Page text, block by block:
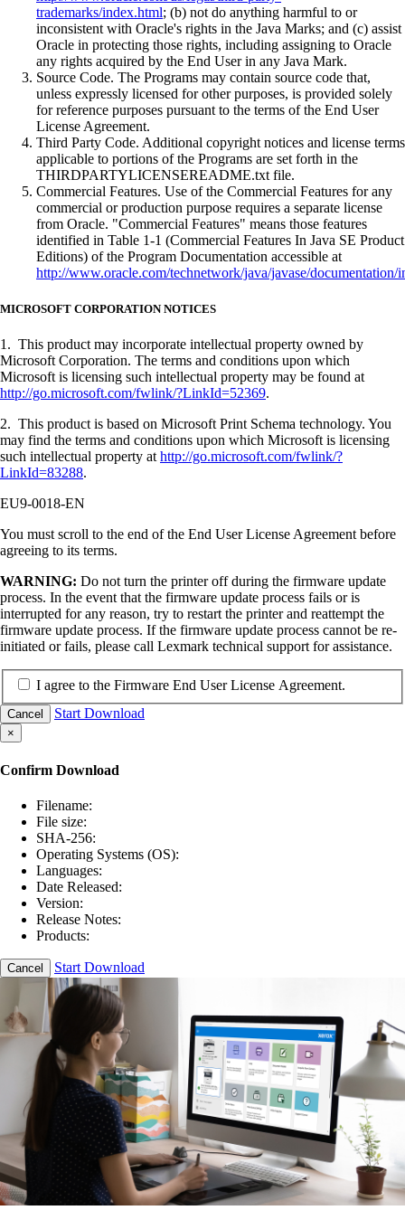
trademarks/index.html; (b) not do anything harmful to or
inconsistent with Oracle's rights in the Java Marks; and (c) assist
Oracle in protecting those rights, including assigning to Oracle
any rights acquired by the End User in any Java Mark.
Source Code. The Programs may contain source code that,
unless expressly licensed for other purposes, is provided solely
for reference purposes pursuant to the terms of the End User
License Agreement.
Third Party Code. Additional copyright notices and license terms
applicable to portions of the Programs are set forth in the
THIRDPARTYLICENSEREADME.txt file.
Commercial Features. Use of the Commercial Features for any
commercial or production purpose requires a separate license
from Oracle. "Commercial Features" means those features
identified in Table 1-1 (Commercial Features In Java SE Product
Editions) of the Program Documentation accessible at
http://www.oracle.com/technetwork/java/javase/documentation/
MICROSOFT CORPORATION NOTICES
1. This product may incorporate intellectual property owned by
Microsoft Corporation. The terms and conditions upon which
Microsoft is licensing such intellectual property may be found at
http://go.microsoft.com/fwlink/?LinkId=52369.
2. This product is based on Microsoft Print Schema technology. You
may find the terms and conditions upon which Microsoft is licensing
such intellectual property at http://go.microsoft.com/fwlink/?
LinkId=83288.
EU9-0018-EN
You must scroll to the end of the End User License Agreement before
agreeing to its terms.
WARNING: Do not turn the printer off during the firmware update
process. In the event that the firmware update process fails or is
interrupted for any reason, try to restart the printer and reattempt the
firmware update process. If the firmware update process cannot be re-
initiated or fails, please call Lexmark technical support for assistance.
I agree to the Firmware End User License Agreement.
Cancel Start Download
×
Confirm Download
Filename:
File size:
SHA-256:
Operating Systems (OS):
Languages:
Date Released:
Version:
Release Notes:
Products:
Cancel Start Download